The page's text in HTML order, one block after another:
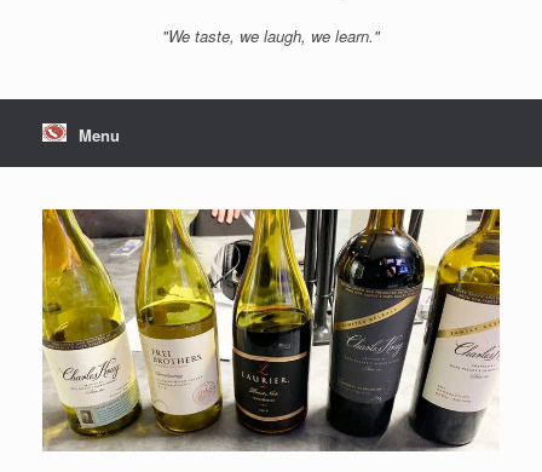
"We taste, we laugh, we learn."
Menu